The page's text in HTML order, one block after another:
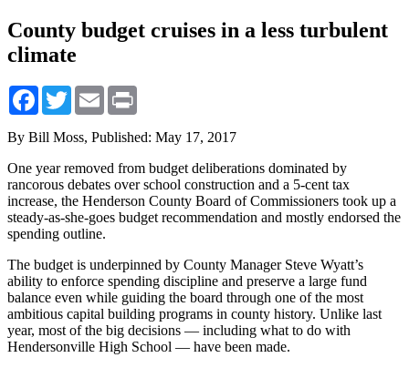
County budget cruises in a less turbulent
climate
Facebook
TwitterEmail
By Bill Moss, Published: May 17, 2017
One year removed from budget deliberations dominated by
rancorous debates over school construction and a 5-cent tax
increase, the Henderson County Board of Commissioners took up a
steady-as-she-goes budget recommendation and mostly endorsed the
spending outline.
The budget is underpinned by County Manager Steve Wyatt’s
ability to enforce spending discipline and preserve a large fund
balance even while guiding the board through one of the most
ambitious capital building programs in county history. Unlike last
year, most of the big decisions — including what to do with
Hendersonville High School — have been made.